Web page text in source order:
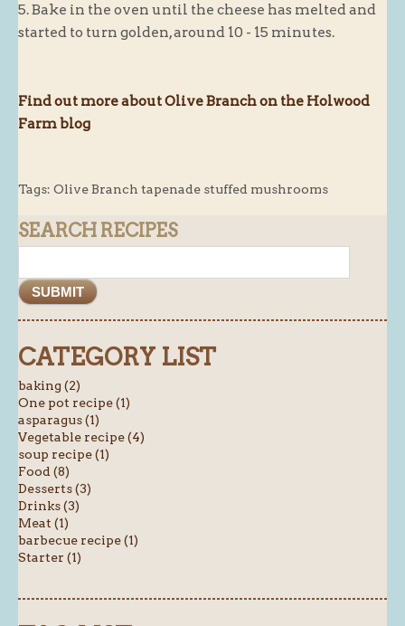
Recruitment
Loyalty Card
5. Bake in the oven until the cheese has melted and
started to turn golden, around 10 - 15 minutes.
Find out more about Olive Branch on the Holwood
Farm blog
Tags: Olive Branch tapenade stuffed mushrooms
SEARCH RECIPES
CATEGORY LIST
baking (2)
One pot recipe (1)
asparagus (1)
Vegetable recipe (4)
soup recipe (1)
Food (8)
Desserts (3)
Drinks (3)
Meat (1)
barbecue recipe (1)
Starter (1)